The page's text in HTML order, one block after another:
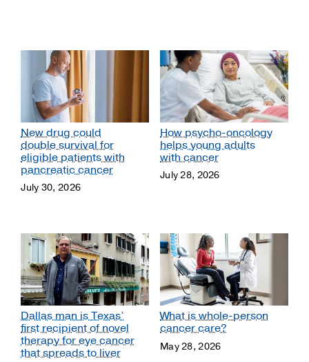
New drug could
double survival for
eligible patients with
pancreatic cancer
July 30, 2026
How psycho-oncology
helps young adults
with cancer
July 28, 2026
Dallas man is Texas’
first recipient of novel
therapy for eye cancer
that spreads to liver
What is whole-person
cancer care?
May 28, 2026